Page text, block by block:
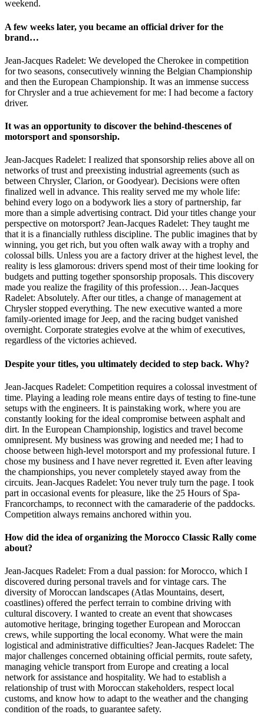
weekend.
A few weeks later, you became an official driver for the
brand…
Jean-Jacques Radelet: We developed the Cherokee in competition
for two seasons, consecutively winning the Belgian Championship
and then the European Championship. It was an immense success
for Chrysler and a true achievement for me: I had become a factory
driver.
It was an opportunity to discover the behind-thescenes of
motorsport and sponsorship.
Jean-Jacques Radelet: I realized that sponsorship relies above all on
networks of trust and preexisting industrial agreements (such as
between Chrysler, Clarion, or Goodyear). Decisions were often
finalized well in advance. This reality served me my whole life:
behind every logo on a bodywork lies a story of partnership, far
more than a simple advertising contract. Did your titles change your
perspective on motorsport? Jean-Jacques Radelet: They taught me
that it is a financially ruthless discipline. The public imagines that by
winning, you get rich, but you often walk away with a trophy and
colossal bills. Unless you are a factory driver at the highest level, the
reality is less glamorous: drivers spend most of their time looking for
budgets and putting together sponsorship proposals. This discovery
made you realize the fragility of this profession… Jean-Jacques
Radelet: Absolutely. After our titles, a change of management at
Chrysler stopped everything. The new executive wanted a more
family-oriented image for Jeep, and the racing budget vanished
overnight. Corporate strategies evolve at the whim of executives,
regardless of the victories achieved.
Despite your titles, you ultimately decided to step back. Why?
Jean-Jacques Radelet: Competition requires a colossal investment of
time. Playing a leading role means entire days of testing to fine-tune
setups with the engineers. It is painstaking work, where you are
constantly looking for the ideal compromise between asphalt and
dirt. In the European Championship, logistics and travel become
omnipresent. My business was growing and needed me; I had to
choose between high-level motorsport and my professional future. I
chose my business and I have never regretted it. Even after leaving
the championships, you never completely stayed away from the
circuits. Jean-Jacques Radelet: You never truly turn the page. I took
part in occasional events for pleasure, like the 25 Hours of Spa-
Francorchamps, to reconnect with the camaraderie of the paddocks.
Competition always remains anchored within you.
How did the idea of organizing the Morocco Classic Rally come
about?
Jean-Jacques Radelet: From a dual passion: for Morocco, which I
discovered during personal travels and for vintage cars. The
diversity of Moroccan landscapes (Atlas Mountains, desert,
coastlines) offered the perfect terrain to combine driving with
cultural discovery. I wanted to create an event that showcases
automotive heritage, bringing together European and Moroccan
crews, while supporting the local economy. What were the main
logistical and administrative difficulties? Jean-Jacques Radelet: The
major challenges concerned obtaining official permits, route safety,
managing vehicle transport from Europe and creating a local
network for assistance and hospitality. We had to establish a
relationship of trust with Moroccan stakeholders, respect local
customs, and know how to adapt to the weather and the changing
condition of the roads, to guarantee safety.